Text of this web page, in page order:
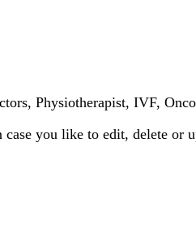
Physiotherapist, IVF,
case you like to edit, delete